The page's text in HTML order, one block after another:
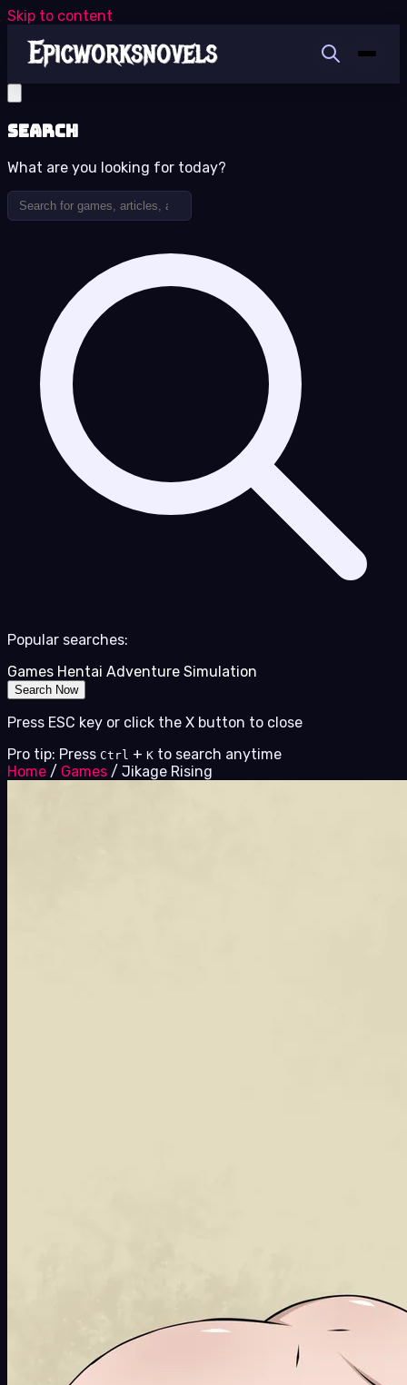
Skip to content
Search
What are you looking for today?
Popular searches:
Games Hentai Adventure Simulation
Search Now
Press ESC key or click the X button to close
Pro tip: Press Ctrl + K to search anytime
Home / Games / Jikage Rising